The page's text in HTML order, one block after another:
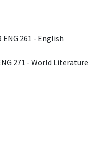
261 - English
271 - World Literature